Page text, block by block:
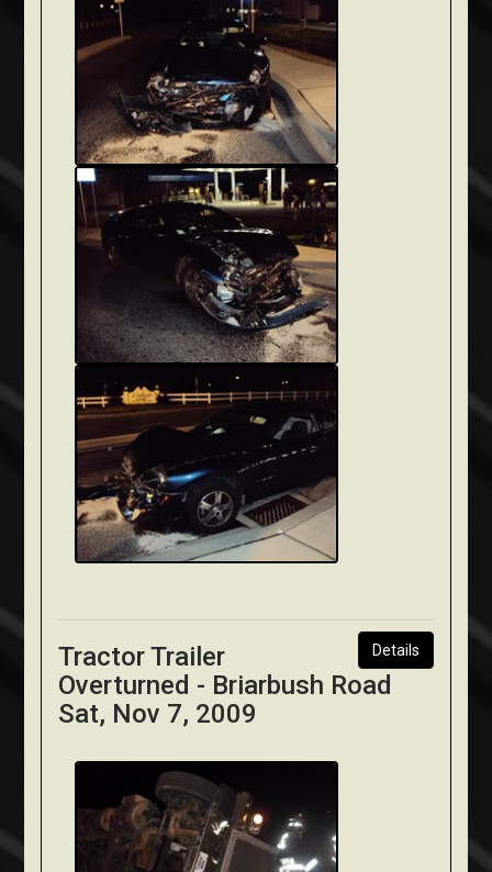
Details
Tractor Trailer
Overturned - Briarbush Road
Sat, Nov 7, 2009